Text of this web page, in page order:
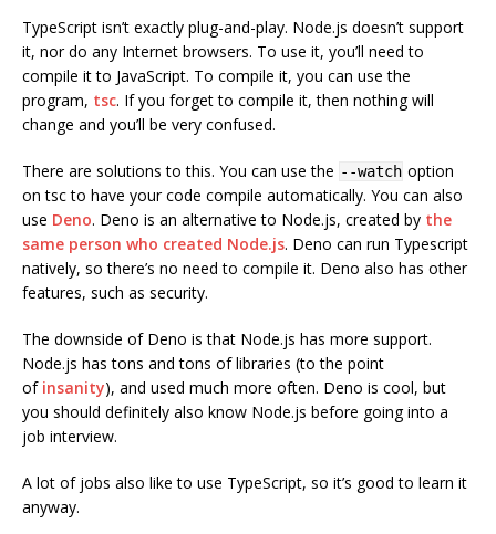
TypeScript isn’t exactly plug-and-play. Node.js doesn’t support
it, nor do any Internet browsers. To use it, you’ll need to
compile it to JavaScript. To compile it, you can use the
program, tsc. If you forget to compile it, then nothing will
change and you’ll be very confused.
There are solutions to this. You can use the --watch option
on tsc to have your code compile automatically. You can also
use Deno. Deno is an alternative to Node.js, created by the
same person who created Node.js. Deno can run Typescript
natively, so there’s no need to compile it. Deno also has other
features, such as security.
The downside of Deno is that Node.js has more support.
Node.js has tons and tons of libraries (to the point
of insanity), and used much more often. Deno is cool, but
you should definitely also know Node.js before going into a
job interview.
A lot of jobs also like to use TypeScript, so it’s good to learn it
anyway.